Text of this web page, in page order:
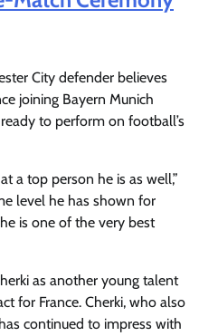
City defender believes
joining Bayern Munich
to perform on football’s
a top person he is as well,”
level he has shown for
is one of the very best
as another young talent
for France. Cherki, who also
continued to impress with